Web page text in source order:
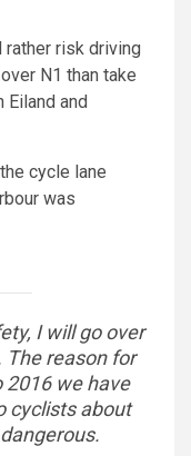
risk driving
N1 than take
Eiland and
cycle lane
was
I will go over
The reason for
2016 we have
cyclists about